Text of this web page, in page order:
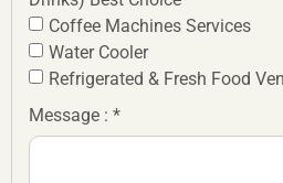
Coffee Machines Services
Water Cooler
Refrigerated & Fresh Food
Message : *